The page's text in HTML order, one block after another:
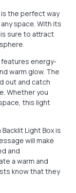
is the perfect way
space. With its
sure to attract
features energy-
warm glow. The
out and catch
Whether you
this light
Light Box is
will make
and
a warm and
know that they